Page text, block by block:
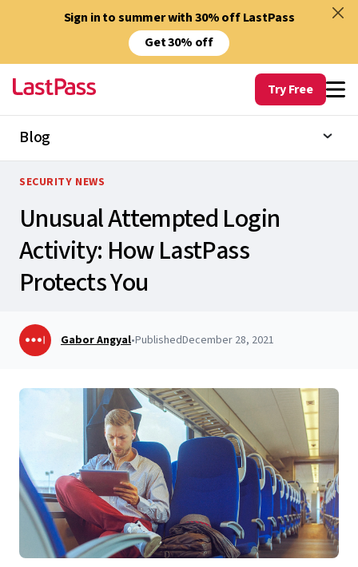
Sign in to summer with 30% off LastPass
Get 30% off
Try Free
Blog
SECURITY NEWS
Unusual Attempted Login
Activity: How LastPass
Protects You
Gabor Angyal•PublishedDecember 28, 2021